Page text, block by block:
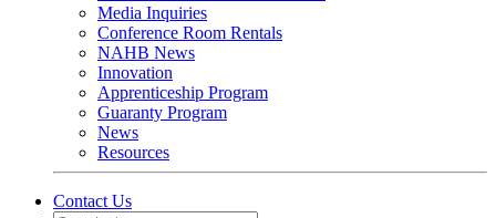
Media Inquiries
Conference Room Rentals
NAHB News
Innovation
Apprenticeship Program
Guaranty Program
News
Resources
Contact Us